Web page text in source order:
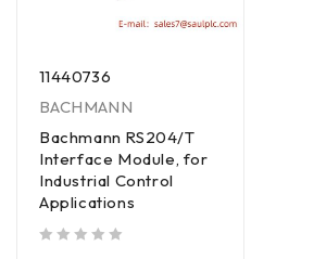
11440736
BACHMANN
Bachmann RS204/T
Interface Module, for
Industrial Control
Applications